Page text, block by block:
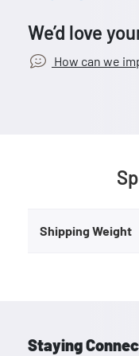
We’d love
How can we
Shipping Weight
Staying